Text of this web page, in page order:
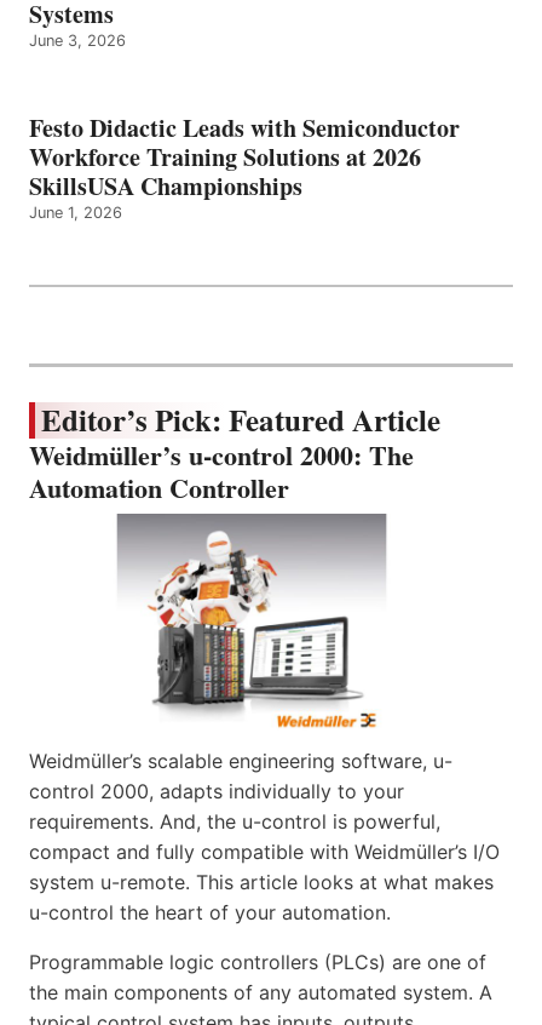
Systems
June 3, 2026
Festo Didactic Leads with Semiconductor
Workforce Training Solutions at 2026
SkillsUSA Championships
June 1, 2026
Editor’s Pick: Featured Article
Weidmüller’s u-control 2000: The
Automation Controller
Weidmüller’s scalable engineering software, u-
control 2000, adapts individually to your
requirements. And, the u-control is powerful,
compact and fully compatible with Weidmüller’s I/O
system u-remote. This article looks at what makes
u-control the heart of your automation.
Programmable logic controllers (PLCs) are one of
the main components of any automated system. A